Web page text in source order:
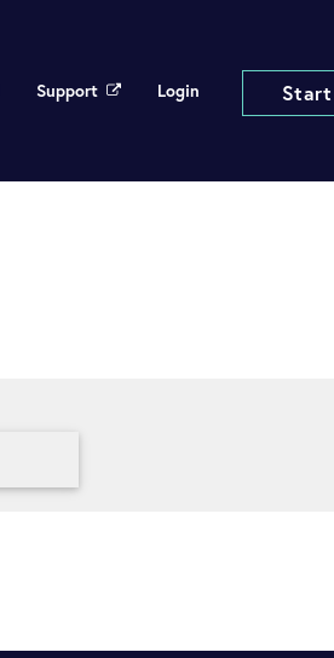
Start
Support Login